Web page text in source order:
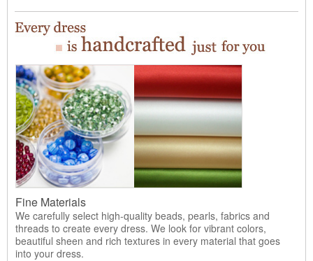
Fine Materials
We carefully select high-quality beads, pearls, fabrics and
threads to create every dress. We look for vibrant colors,
beautiful sheen and rich textures in every material that goes
into your dress.